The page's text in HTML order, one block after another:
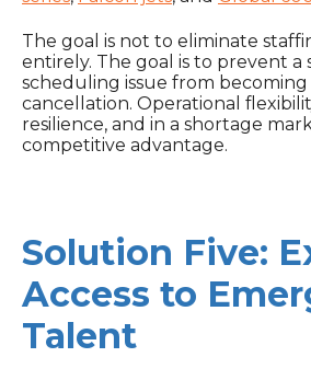
The goal is not to eliminate
entirely. The goal is to prevent a
scheduling issue from becoming
cancellation. Operational
resilience, and in a shortage
competitive advantage.
Solution Five:
Access to
Talent